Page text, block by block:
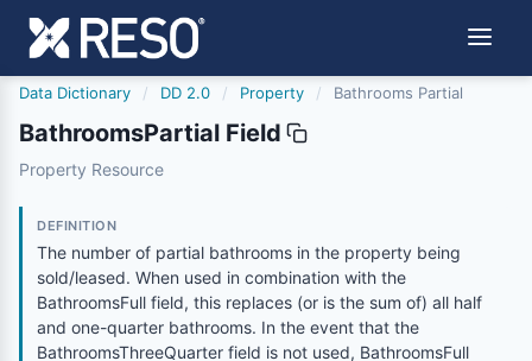
Data Dictionary / DD 2.0 / Property / Bathrooms Partial
BathroomsPartial Field
bathroomspartial
Property Resource
DEFINITION
The number of partial bathrooms in the property being
sold/leased. When used in combination with the
BathroomsFull field, this replaces (or is the sum of) all half
and one-quarter bathrooms. In the event that the
BathroomsThreeQuarter field is not used, BathroomsFull